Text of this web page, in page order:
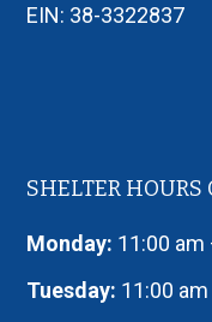
EIN: 38-3322837
SHELTER HOURS
Monday: 11:00 am
Tuesday: 11:00